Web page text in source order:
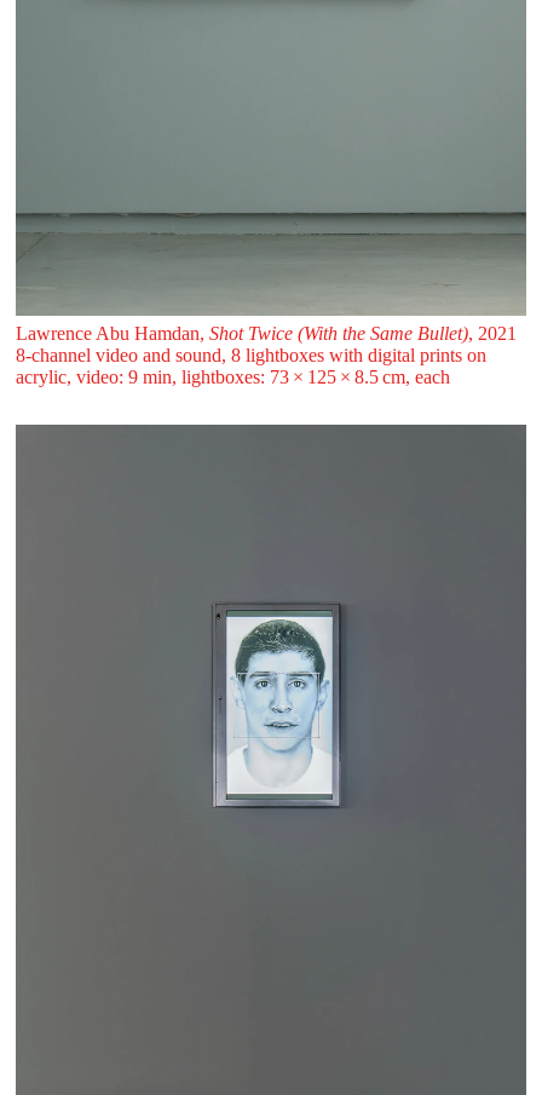
Lawrence Abu Hamdan, Shot Twice (With the Same Bullet), 2021
8-channel video and sound, 8 lightboxes with digital prints on
acrylic, video: 9 min, lightboxes: 73 ⁠× ⁠125 ⁠× ⁠8.5 ⁠cm, each